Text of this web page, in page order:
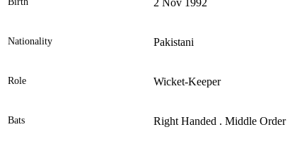
2 Nov 1992
Nationality Pakistani
Role Wicket-Keeper
Bats Right Handed . Middle Order